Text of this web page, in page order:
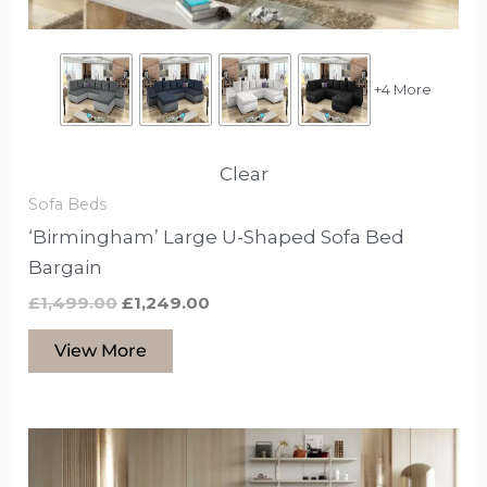
+4 More
Clear
Sofa Beds
‘Birmingham’ Large U-Shaped Sofa Bed
Bargain
£1,499.00 £1,249.00
View More
on
the
product
page
This
product